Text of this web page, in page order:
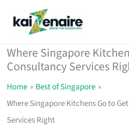
Where Singapore
Consultancy Services
Home
Best of Singapore
Where Singapore Kitchens Go to
Services Right